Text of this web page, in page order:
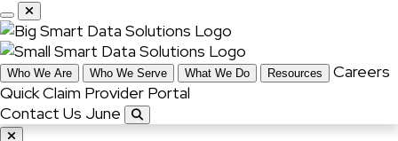
Who We Are Who We Serve What We Do Resources
Careers
Quick Claim Provider Portal
Contact Us June